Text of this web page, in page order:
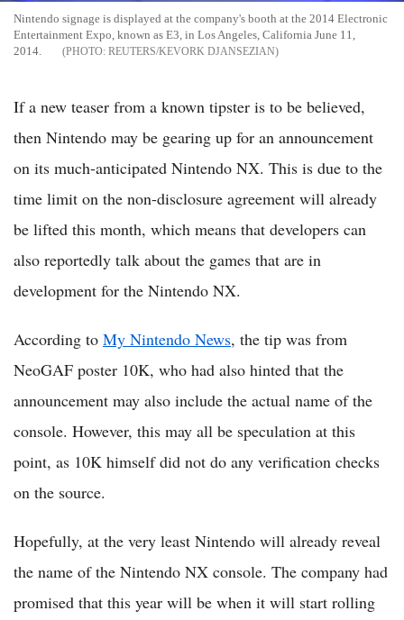
Nintendo signage is displayed at the company's booth at the 2014 Electronic
Entertainment Expo, known as E3, in Los Angeles, California June 11,
2014.
REUTERS/KEVORK DJANSEZIAN
If a new teaser from a known tipster is to be believed,
then Nintendo may be gearing up for an announcement
on its much-anticipated Nintendo NX. This is due to the
time limit on the non-disclosure agreement will already
be lifted this month, which means that developers can
also reportedly talk about the games that are in
development for the Nintendo NX.
According to My Nintendo News, the tip was from
NeoGAF poster 10K, who had also hinted that the
announcement may also include the actual name of the
console. However, this may all be speculation at this
point, as 10K himself did not do any verification checks
on the source.
Hopefully, at the very least Nintendo will already reveal
the name of the Nintendo NX console. The company had
promised that this year will be when it will start rolling